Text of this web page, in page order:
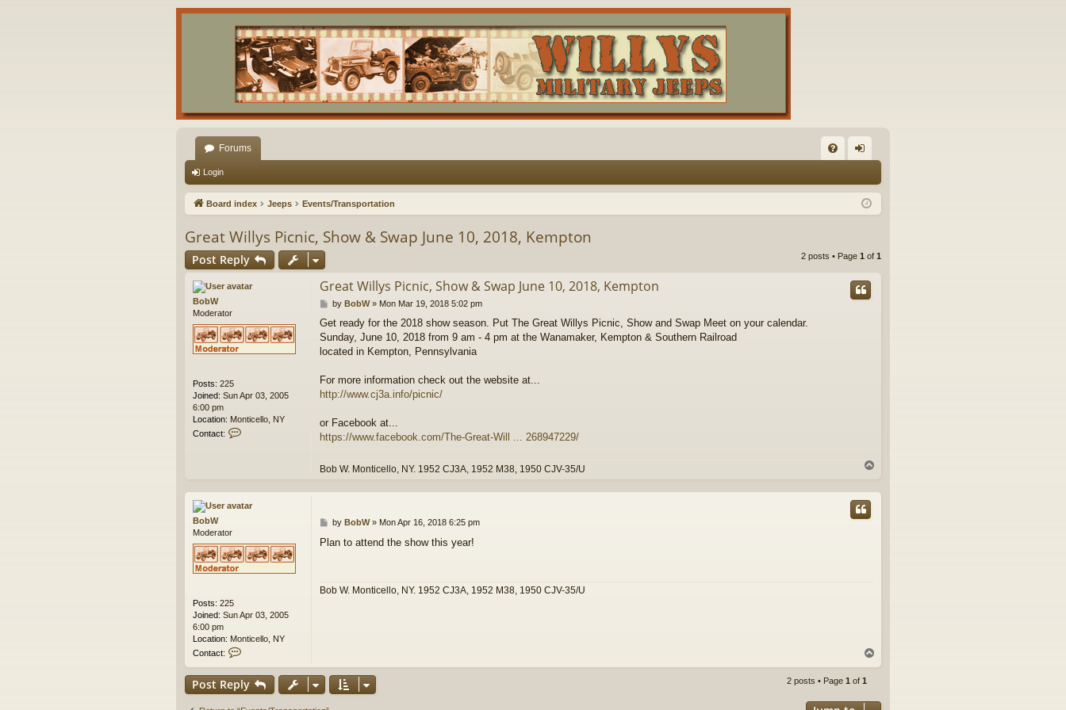
Forums
Q in
Login
Board index Jeeps Events/Transportation
Great Willys Picnic, Show & Swap June 10, 2018, Kempton
Post Reply 2 posts • Page 1 of 1
BobW
Moderator
Posts: 225
Joined: Sun Apr 03, 2005
6:00 pm
Location: Monticello, NY
Contact:
t
W
Great Willys Picnic, Show & Swap June 10, 2018, Kempton
P
s
t
by BobW» Mon Mar 19, 2018 5:02 pm
Get ready for the 2018 show season. Put The Great Willys Picnic, Show and Swap Meet on your calendar.
Sunday, June 10, 2018 from 9 am - 4 pm at the Wanamaker, Kempton & Southern Railroad
located in Kempton, Pennsylvania
For more information check out the website at...
http://www.cj3a.info/picnic/
or Facebook at...
https://www.facebook.com/The-Great-Will ... 268947229/
Bob W. Monticello, NY. 1952 CJ3A, 1952 M38, 1950 CJV-35/U
p
BobW
Moderator
Posts: 225
Joined: Sun Apr 03, 2005
6:00 pm
Location: Monticello, NY
Contact:
n
t
a
P
s
by BobW» Mon Apr 16, 2018 6:25 pm
Plan to attend the show this year!
Bob W. Monticello, NY. 1952 CJ3A, 1952 M38, 1950 CJV-35/U
o
Post Reply 2 posts • Page 1 of 1